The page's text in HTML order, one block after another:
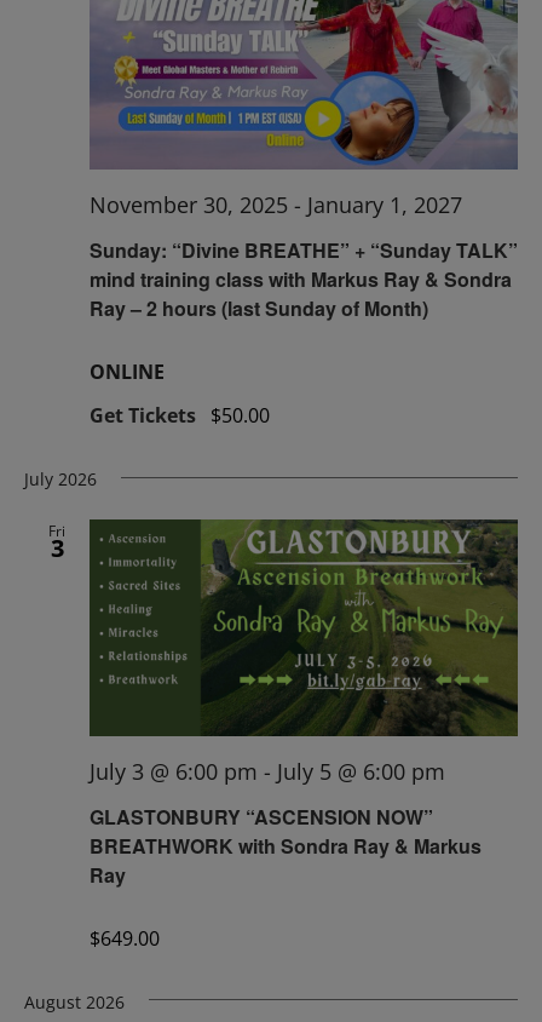
Sunday: “Divine BREATHE” + “Sunday TALK”
mind training class with Markus Ray & Sondra
Ray – 2 hours (last Sunday of Month)
November 30, 2025 - January 1, 2027
ONLINE
Get Tickets $50.00
July 2026
Fri
3
GLASTONBURY “ASCENSION NOW”
BREATHWORK with Sondra Ray & Markus
Ray
July 3 @ 6:00 pm - July 5 @ 6:00 pm
$649.00
August 2026